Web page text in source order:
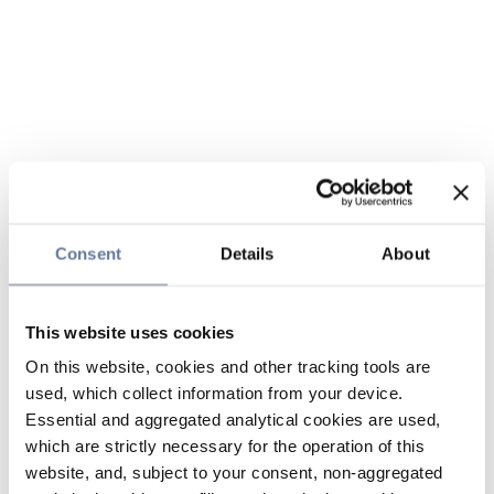
Consent Details About
This website uses cookies
On this website, cookies and other tracking tools are
used, which collect information from your device.
Essential and aggregated analytical cookies are used,
which are strictly necessary for the operation of this
website, and, subject to your consent, non-aggregated